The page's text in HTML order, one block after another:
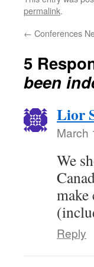
permalink.
← Conferences
5
been
Lior
March
We
Reply